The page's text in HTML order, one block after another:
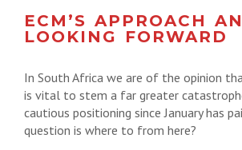
ECM’S APPROACH
LOOKING FORWARD
In South Africa we are of the opinion
is vital to stem a far greater
cautious positioning since January has
question is where to from here?